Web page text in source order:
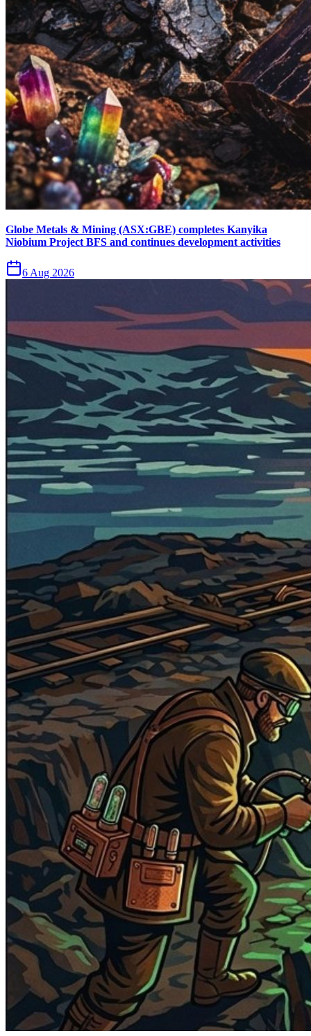
Globe Metals & Mining (ASX:GBE) completes Kanyika
Niobium Project BFS and continues development activities
6 Aug 2026